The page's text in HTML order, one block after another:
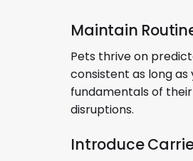
Maintain
Pets thrive on
consistent as long as
fundamentals of
disruptions.
Introduce